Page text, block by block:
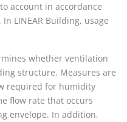
account in accordance
In LINEAR Building, usage
whether ventilation
structure. Measures are
required for humidity
flow rate that occurs
envelope. In addition,